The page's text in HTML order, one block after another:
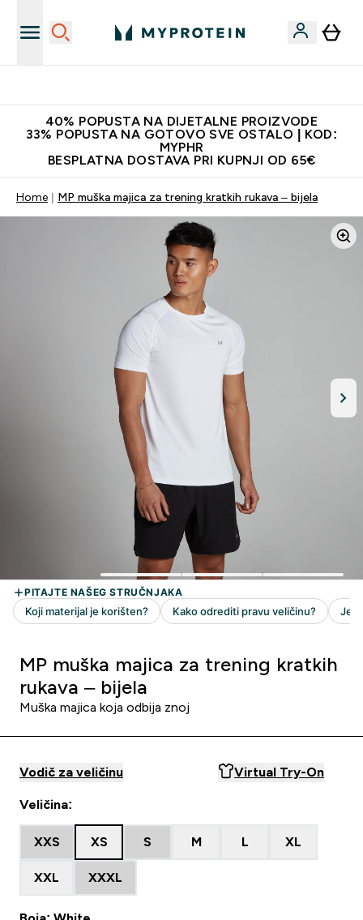
40% POPUSTA NA DIJETALNE PROIZVODE
33% POPUSTA NA GOTOVO SVE OSTALO | KOD:
MYPHR
BESPLATNA DOSTAVA PRI KUPNJI OD 65€
Home MP muška majica za trening kratkih rukava – bijela
MP muška majica za trening kratkih
rukava – bijela
Muška majica koja odbija znoj
Vodič za veličinu Virtual Try-On
Veličina:
XXS XS S M L XL
XXL XXXL